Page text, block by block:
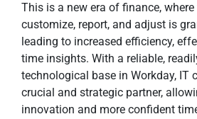
This is a new era of finance,
customize, report, and adjust is
leading to increased efficiency,
time insights. With a reliable,
technological base in Workday, IT
crucial and strategic partner,
innovation and more confident